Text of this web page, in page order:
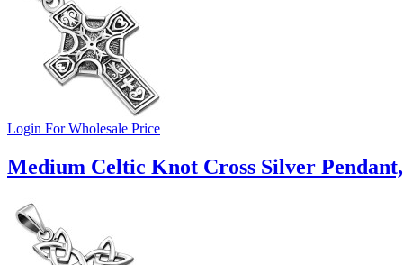
Login For Wholesale Price
Medium Celtic Knot Cross Silver